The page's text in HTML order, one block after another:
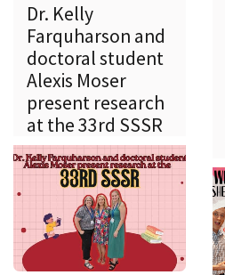
Dr. Kelly
Farquharson and
doctoral student
Alexis Moser
present research
at the 33rd SSSR